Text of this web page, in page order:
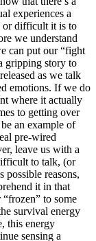
experiences a
or difficult it is to
we understand
can put our “fight
gripping story to
as we talk
emotions. If we do
where it actually
to getting over
an example of
pre-wired
leave us with a
to talk, (or
possible reasons,
it in that
to some
survival energy
this energy
sensing a